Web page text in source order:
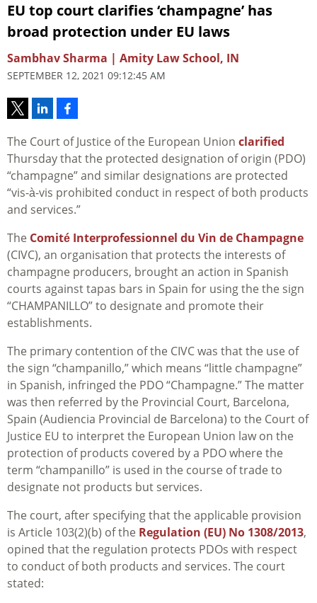
EU top court clarifies ‘champagne’ has
broad protection under EU laws
Sambhav Sharma | Amity Law School, IN
SEPTEMBER 12, 2021 09:12:45 AM
The Court of Justice of the European Union clarified
Thursday that the protected designation of origin (PDO)
“champagne” and similar designations are protected
“vis-à-vis prohibited conduct in respect of both products
and services.”
The Comité Interprofessionnel du Vin de Champagne
(CIVC), an organisation that protects the interests of
champagne producers, brought an action in Spanish
courts against tapas bars in Spain for using the the sign
“CHAMPANILLO” to designate and promote their
establishments.
The primary contention of the CIVC was that the use of
the sign “champanillo,” which means “little champagne”
in Spanish, infringed the PDO “Champagne.” The matter
was then referred by the Provincial Court, Barcelona,
Spain (Audiencia Provincial de Barcelona) to the Court of
Justice EU to interpret the European Union law on the
protection of products covered by a PDO where the
term “champanillo” is used in the course of trade to
designate not products but services.
The court, after specifying that the applicable provision
is Article 103(2)(b) of the Regulation (EU) No 1308/2013,
opined that the regulation protects PDOs with respect
to conduct of both products and services. The court
stated: